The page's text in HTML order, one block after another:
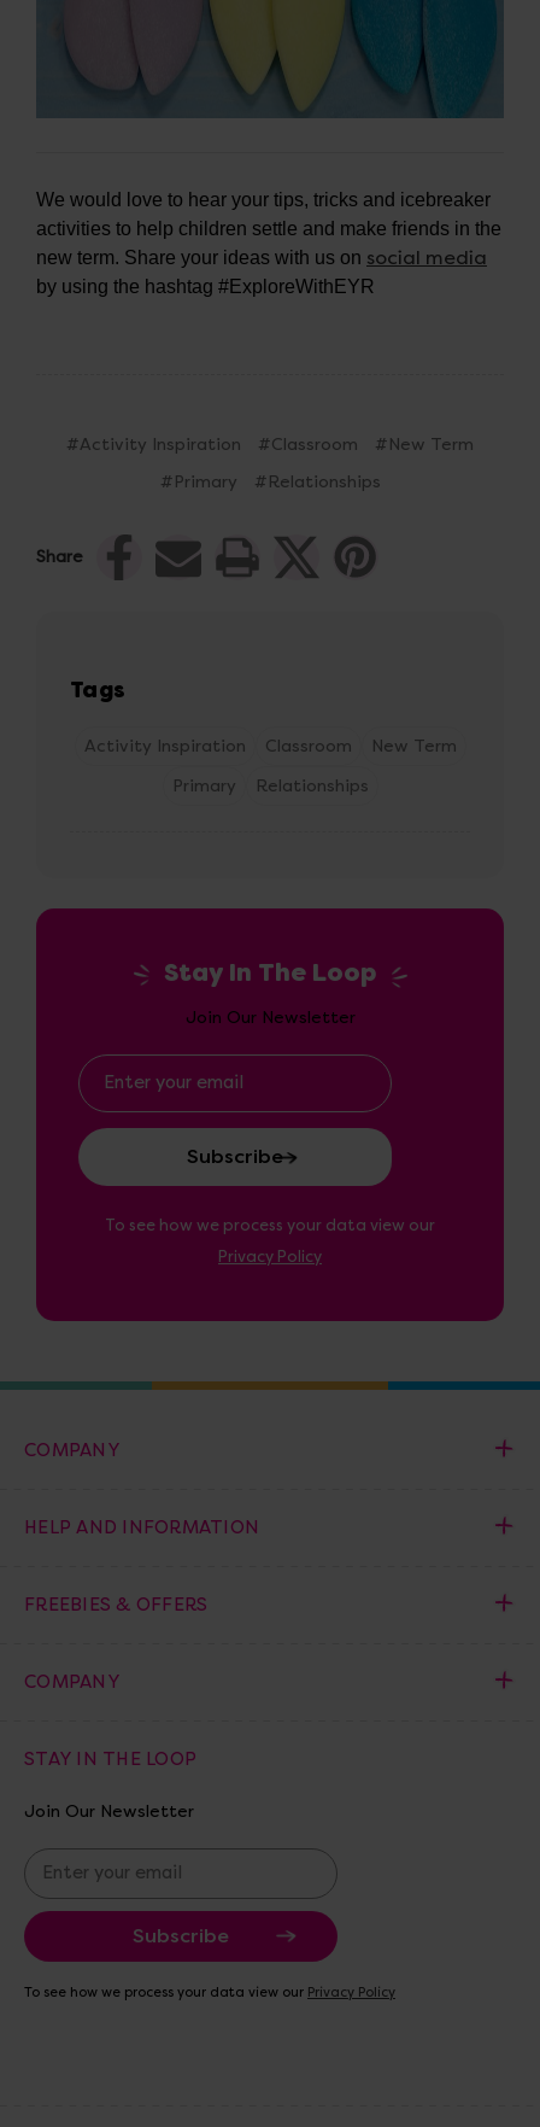
We would love to hear your tips, tricks and icebreaker
activities to help children settle and make friends in the
new term. Share your ideas with us on social media
by using the hashtag #ExploreWithEYR
#Activity Inspiration #Classroom
#New Term
#Primary
#Relationships
Share
Tags
Activity Inspiration Classroom
New Term
Primary
Relationships
Stay In The Loop
Join Our Newsletter
Email
Address
To see how we process your data view our
Privacy Policy
COMPANY
HELP AND INFORMATION
FREEBIES & OFFERS
COMPANY
STAY IN THE LOOP
Join Our Newsletter
E
m
a
i
A
To see how we process your data view our Privacy Policy